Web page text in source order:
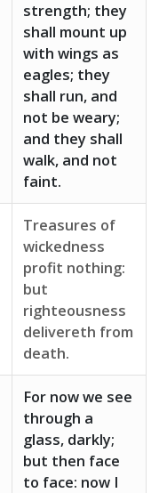
strength; they
shall mount up
with wings as
eagles; they
shall run, and
not be weary;
and they shall
walk, and not
faint.
Treasures of
wickedness
profit nothing:
but
righteousness
delivereth from
death.
For now we see
through a
glass, darkly;
but then face
to face: now I